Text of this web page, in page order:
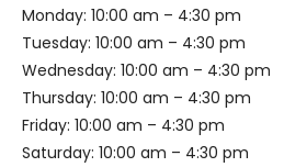
Monday: 10:00 am – 4:30 pm
Tuesday: 10:00 am – 4:30 pm
Wednesday: 10:00 am – 4:30 pm
Thursday: 10:00 am – 4:30 pm
Friday: 10:00 am – 4:30 pm
Saturday: 10:00 am – 4:30 pm